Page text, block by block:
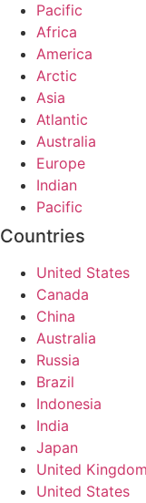
Pacific
Africa
America
Arctic
Asia
Atlantic
Australia
Europe
Indian
Pacific
Countries
United States
Canada
China
Australia
Russia
Brazil
Indonesia
India
Japan
United Kingdom
United States